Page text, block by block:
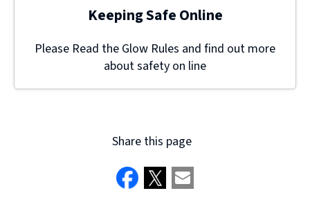
Keeping Safe Online
Please Read the Glow Rules and find out more
about safety on line
Share this page